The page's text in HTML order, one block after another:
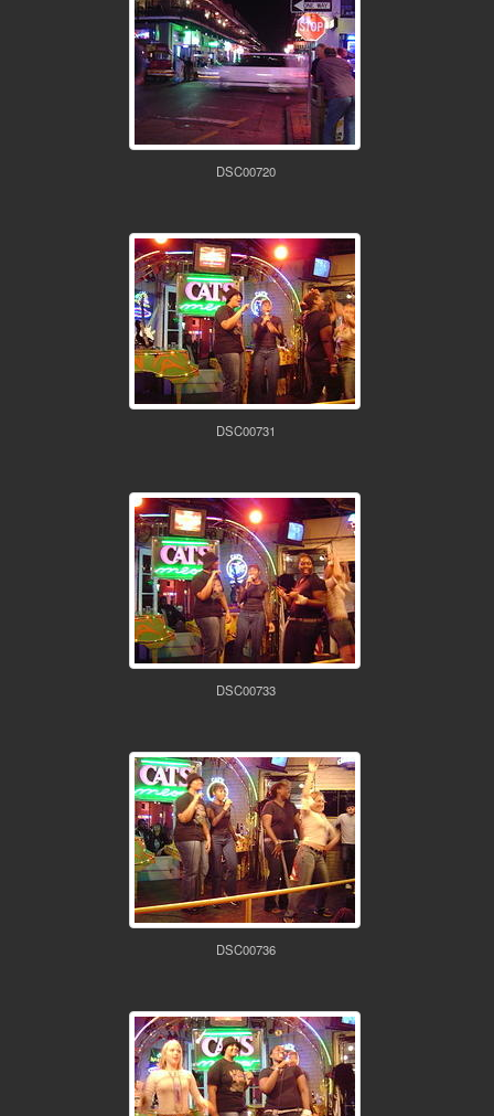
DSC00720
DSC00731
DSC00733
DSC00736